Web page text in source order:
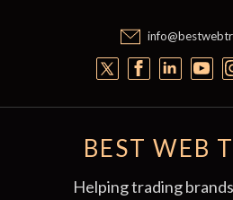
BEST WEB
Helping trading